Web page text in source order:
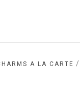
A LA CARTE /